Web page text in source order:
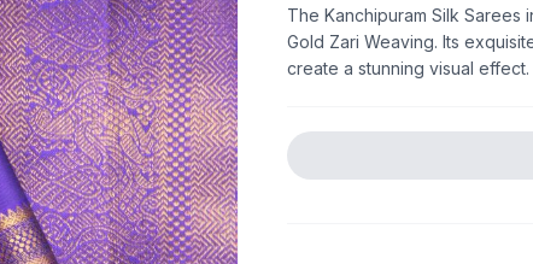
The Kanchipuram Silk Sarees
Gold Zari Weaving. Its
create a stunning visual